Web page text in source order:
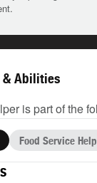
& Abilities
is part of the
Food Service